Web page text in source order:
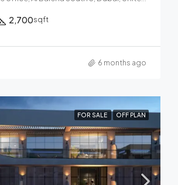
2,700sqft
6 months ago
FOR SALE OFF PLAN